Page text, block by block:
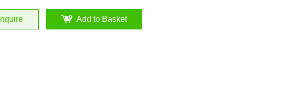
Inquire Add to Basket